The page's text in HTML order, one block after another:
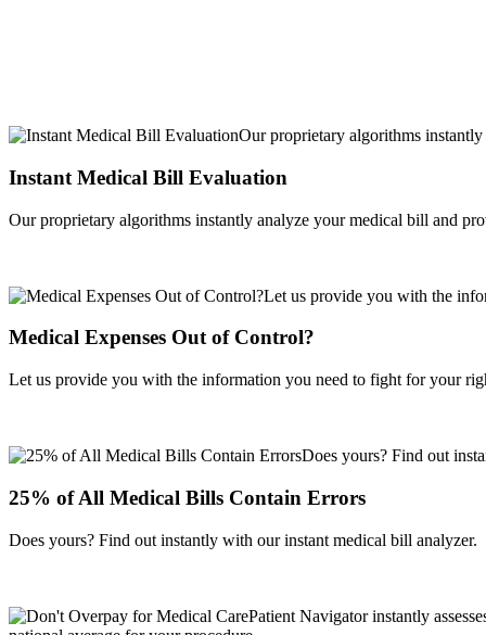
Instant Medical Bill Evaluation
Our proprietary algorithms instantly analyze your medical bill and
Medical Expenses Out of Control?
Let us provide you with the information you need to fight for your
25% of All Medical Bills Contain Errors
Does yours? Find out instantly with our instant medical bill analyzer.